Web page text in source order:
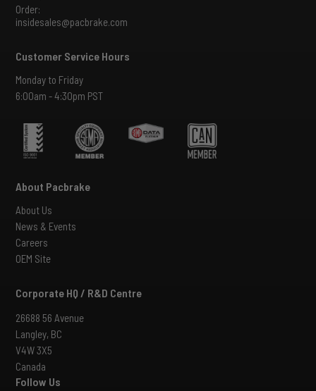
Order:
insidesales@pacbrake.com
Customer Service Hours
Monday to Friday
6:00am - 4:30pm PST
About Pacbrake
About Us
News & Events
Careers
OEM Site
Corporate HQ / R&D Centre
26688 56 Avenue
Langley, BC
V4W 3X5
Canada
Follow Us